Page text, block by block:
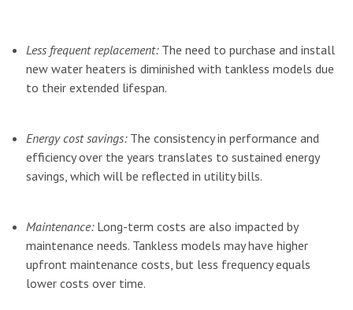
Less frequent replacement:The need to purchase and install
new water heaters is diminished with tankless models due
to their extended lifespan.
Energy cost savings:The consistency in performance and
efficiency over the years translates to sustained energy
savings, which will be reflected in utility bills.
Maintenance:Long-term costs are also impacted by
maintenance needs. Tankless models may have higher
upfront maintenance costs, but less frequency equals
lower costs over time.